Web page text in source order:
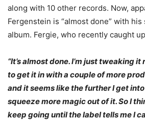
along with 10 other records. Now,
Fergenstein is “almost done” with
album. Fergie, who recently caught
“It’s almost done. I’m just tweaking
to get it in with a couple of more
and it seems like the further I get
squeeze more magic out of it. So I
keep going until the label tells me I